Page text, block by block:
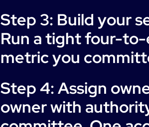
Step 3: Build your
Run a tight four-
metric you
Step 4: Assign
owner with